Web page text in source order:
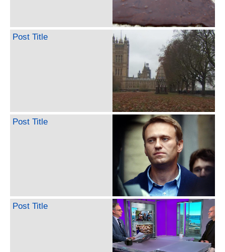
Post Title
Post Title
Post Title